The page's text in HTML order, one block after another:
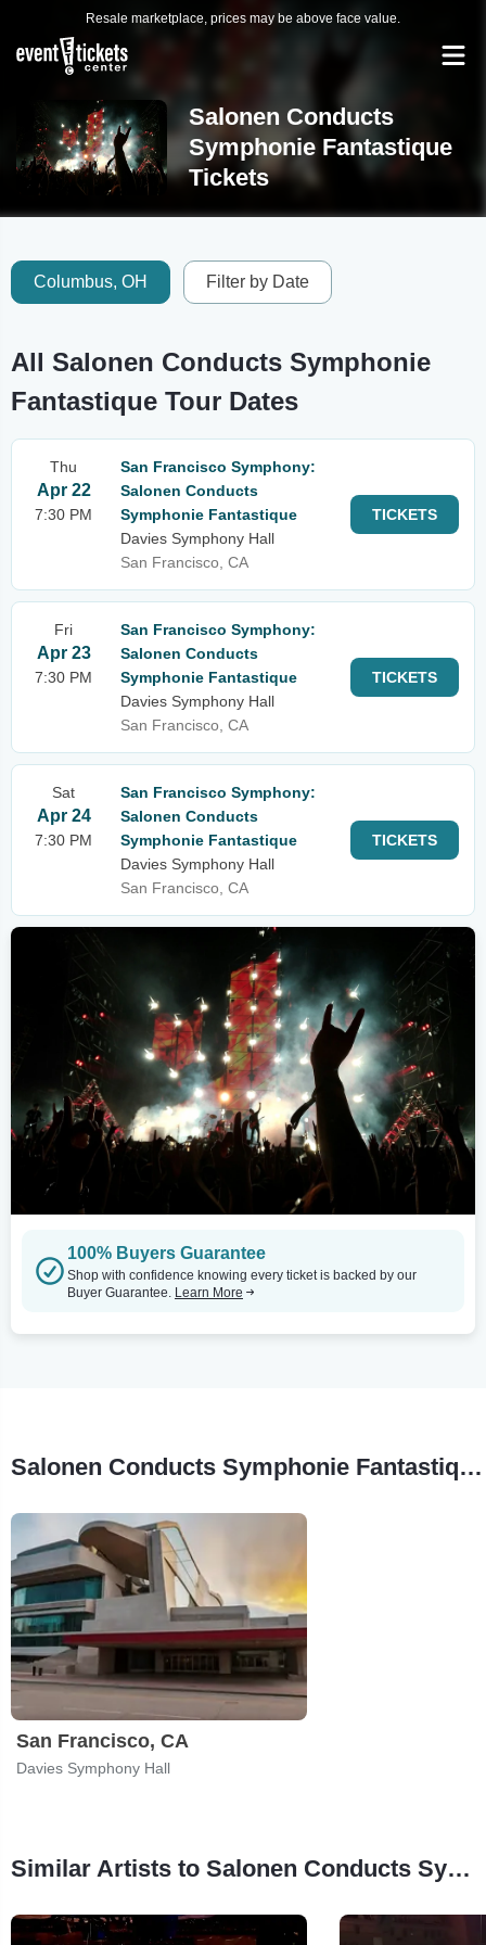
Resale marketplace, prices may be above face value.
Salonen Conducts
Symphonie Fantastique
Tickets
Columbus, OH Filter by Date
All Salonen Conducts Symphonie
Fantastique Tour Dates
Thu
Apr 22
7:30 PM
San Francisco Symphony:
Salonen Conducts
Symphonie Fantastique
Davies Symphony Hall
San Francisco, CA
TICKETS
Fri
Apr 23
7:30 PM
San Francisco Symphony:
Salonen Conducts
Symphonie Fantastique
Davies Symphony Hall
San Francisco, CA
TICKETS
Sat
Apr 24
7:30 PM
San Francisco Symphony:
Salonen Conducts
Symphonie Fantastique
Davies Symphony Hall
San Francisco, CA
TICKETS
100% Buyers Guarantee
Shop with confidence knowing every ticket is backed by our
Buyer Guarantee. Learn More
Salonen Conducts Symphonie Fantastique Tour Stops
San Francisco, CA
Davies Symphony Hall
Similar Artists to Salonen Conducts Symphonie Fantastique